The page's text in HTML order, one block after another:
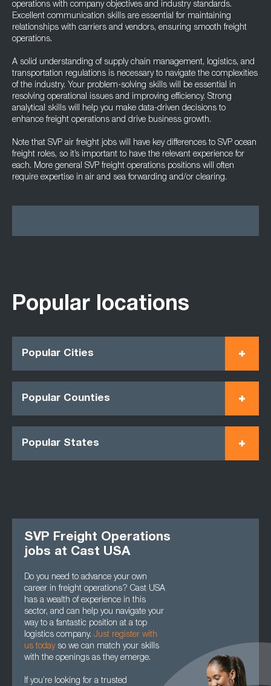
operations with company objectives and industry standards.
Excellent communication skills are essential for maintaining
relationships with carriers and vendors, ensuring smooth freight
operations.
A solid understanding of supply chain management, logistics, and
transportation regulations is necessary to navigate the complexities
of the industry. Your problem-solving skills will be essential in
resolving operational issues and improving efficiency. Strong
analytical skills will help you make data-driven decisions to
enhance freight operations and drive business growth.
Note that SVP air freight jobs will have key differences to SVP ocean
freight roles, so it’s important to have the relevant experience for
each. More general SVP freight operations positions will often
require expertise in air and sea forwarding and/or clearing.
Popular locations
Popular Cities
Popular Counties
Popular States
SVP Freight Operations
jobs at Cast USA
Do you need to advance your own
career in freight operations? Cast USA
has a wealth of experience in this
sector, and can help you navigate your
way to a fantastic position at a top
logistics company. Just register with
us todayso we can match your skills
with the openings as they emerge.
If you’re looking for a trusted